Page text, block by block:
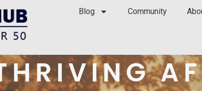
Blog Community